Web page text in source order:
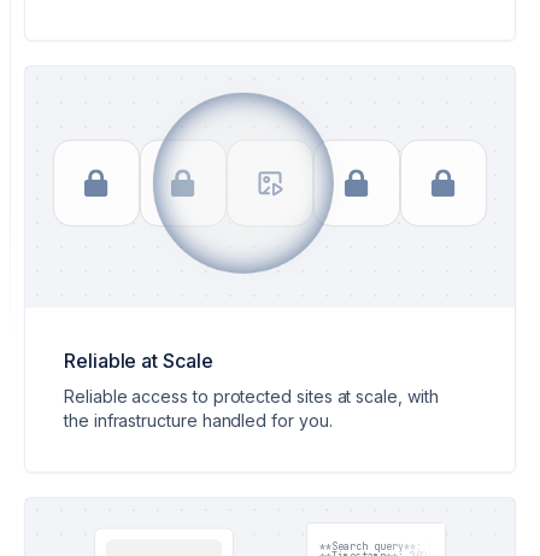
Reliable at Scale
Reliable access to protected sites at scale, with
the infrastructure handled for you.
**Search query**: Node.js 22